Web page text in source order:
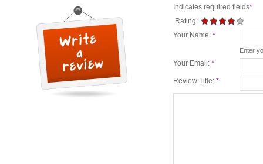
Indicates required fields*
Rating:
Your Name: *
Enter
Your Email: *
Review Title: *